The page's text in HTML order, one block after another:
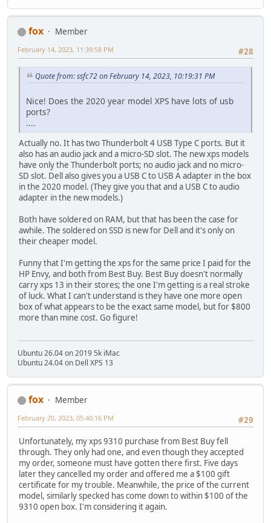
fox
Member
#28
February 14, 2023, 11:39:58 PM
Quote from: ssfc72 on February 14, 2023, 10:19:31 PM
Nice! Does the 2020 year model XPS have lots of usb
ports?
....
Actually no. It has two Thunderbolt 4 USB Type C ports. But it
also has an audio jack and a micro-SD slot. The new xps models
have only the Thunderbolt ports; no audio jack and no micro-
SD slot. Dell also gives you a USB C to USB A adapter in the box
in the 2020 model. (They give you that and a USB C to audio
adapter in the new models.)
Both have soldered on RAM, but that has been the case for
awhile. The soldered on SSD is new for Dell and it's only on
their cheaper model.
Funny that I'm getting the xps for the same price I paid for the
HP Envy, and both from Best Buy. Best Buy doesn't normally
carry xps 13 in their stores; the one I'm getting is a real stroke
of luck. What I can't understand is they have one more open
box of what appears to be the exact same model, but for $800
more than mine cost. Go figure!
Ubuntu 26.04 on 2019 5k iMac
Ubuntu 24.04 on Dell XPS 13
fox
Member
#29
February 20, 2023, 05:40:16 PM
Unfortunately, my xps 9310 purchase from Best Buy fell
through. They only had one, and even though they accepted
my order, someone must have gotten there first. Five days
later they cancelled my order and offered me a $100 gift
certificate for my trouble. Meanwhile, the price of the current
model, similarly specked has come down to within $100 of the
9310 open box. I'm considering it again.